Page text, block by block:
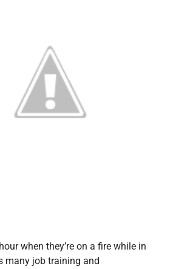
when they’re on a fire while in
many job training and